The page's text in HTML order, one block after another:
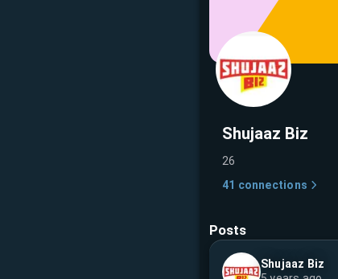
Shujaaz Biz
26
41 connections
Posts
Shujaaz Biz